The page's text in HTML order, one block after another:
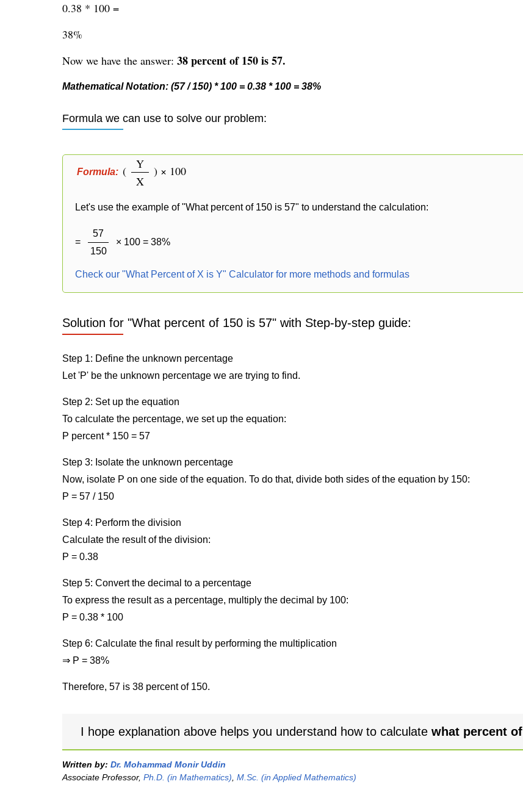
0.38 * 100 =
38%
Now we have the answer: 38 percent of 150 is 57.
Mathematical Notation: (57 / 150) * 100 = 0.38 * 100 = 38%
Formula we can use to solve our problem:
Formula: (
Y
X
) × 100
Let's use the example of "What percent of 150 is 57" to understand the calculation:
=
57
150
× 100 = 38%
Check our "What Percent of X is Y" Calculator for more methods and formulas
Solution for "What percent of 150 is 57" with Step-by-step guide:
Step 1: Define the unknown percentage
Let 'P' be the unknown percentage we are trying to find.
Step 2: Set up the equation
To calculate the percentage, we set up the equation:
P percent * 150 = 57
Step 3: Isolate the unknown percentage
Now, isolate P on one side of the equation. To do that, divide both sides of the equation by 150:
P = 57 / 150
Step 4: Perform the division
Calculate the result of the division:
P = 0.38
Step 5: Convert the decimal to a percentage
To express the result as a percentage, multiply the decimal by 100:
P = 0.38 * 100
Step 6: Calculate the final result by performing the multiplication
⇒ P = 38%
Therefore, 57 is 38 percent of 150.
I hope explanation above helps you understand how to calculate what percent
Written by: Dr. Mohammad Monir Uddin
Associate Professor, Ph.D. (in Mathematics) M.Sc. (in Applied Mathematics)